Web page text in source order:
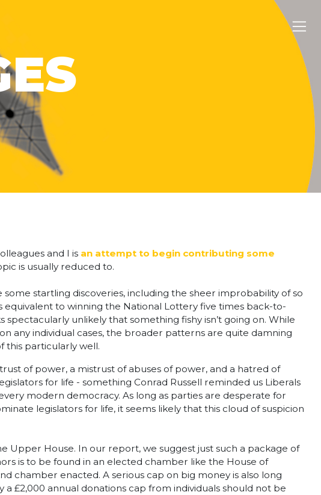
and I is an attempt to begin contributing some
is usually reduced to.
startling discoveries, including the sheer improbability of so
to winning the National Lottery five times back-to-
unlikely that something fishy isn’t going on. While
any individual cases, the broader patterns are quite damning
this particularly well.
of power, a mistrust of abuses of power, and a hatred of
for life - something Conrad Russell reminded us Liberals
modern democracy. As long as parties are desperate for
legislators for life, it seems likely that this cloud of suspicion
Upper House. In our report, we suggest just such a package of
is to be found in an elected chamber like the House of
chamber enacted. A serious cap on big money is also long
£2,000 annual donations cap from individuals should not be